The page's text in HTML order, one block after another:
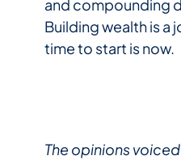
and compounding
Building wealth is a
time to start is now.
The opinions